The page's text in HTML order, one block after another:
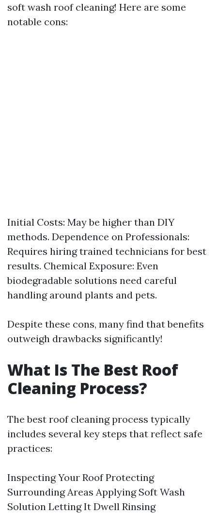
soft wash roof cleaning! Here are some
notable cons:
Initial Costs: May be higher than DIY
methods. Dependence on Professionals:
Requires hiring trained technicians for best
results. Chemical Exposure: Even
biodegradable solutions need careful
handling around plants and pets.
Despite these cons, many find that benefits
outweigh drawbacks significantly!
What Is The Best Roof
Cleaning Process?
The best roof cleaning process typically
includes several key steps that reflect safe
practices:
Inspecting Your Roof Protecting
Surrounding Areas Applying Soft Wash
Solution Letting It Dwell Rinsing